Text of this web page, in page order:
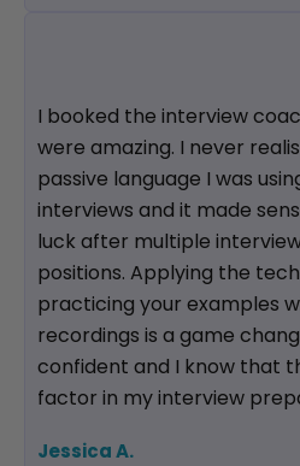
I booked the interview
were amazing. I never
passive language I was
interviews and it made
luck after multiple
positions. Applying the
practicing your examples
recordings is a game
confident and I know that
factor in my interview
Jessica A.